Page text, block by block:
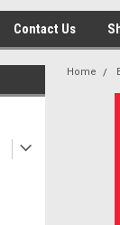
Contact Us
Home